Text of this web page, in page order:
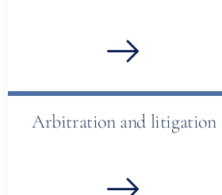
Arbitration and litigation